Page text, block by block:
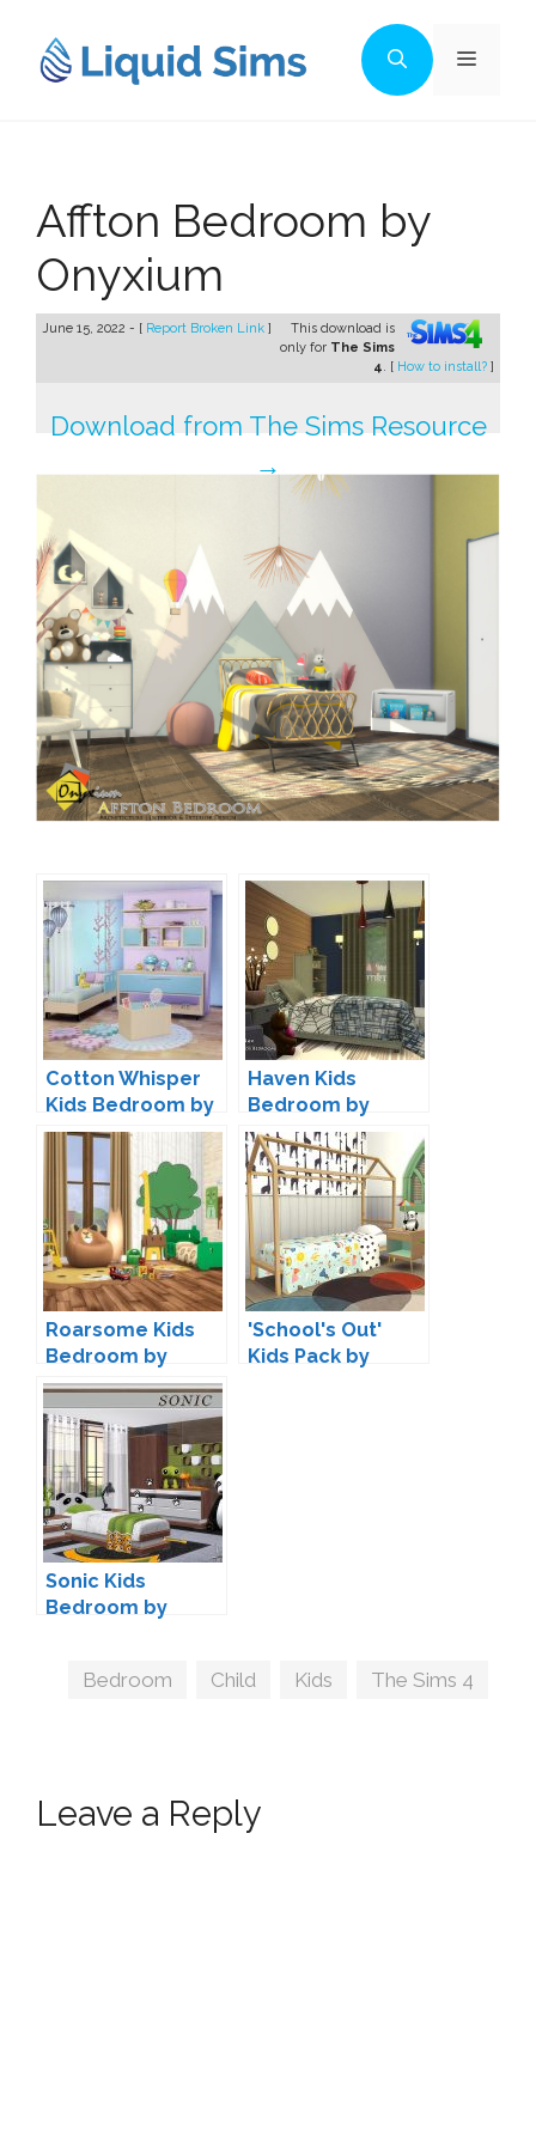
content
Menu
Affton Bedroom by
Onyxium
June 15, 2022 - [ Report Broken Link ]
This download is
only for The Sims
4. [ How to install? ]
Download from The Sims Resource
→
Cotton Whisper
Kids Bedroom by
SIMcredible
Haven Kids
Bedroom by
ArtVitalex
Roarsome Kids
Bedroom by
Peacemaker IC
'School's Out'
Kids Pack by
Sonic Kids
Bedroom by
Tags
Bedroom Child Kids The Sims 4
Leave a Reply